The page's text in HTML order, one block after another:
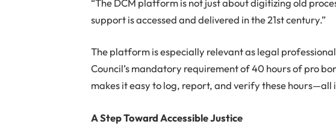
“The DCM platform is not just about digitizing old
support is accessed and delivered in the 21st century.”
The platform is especially relevant as legal
Council’s mandatory requirement of 40 hours of pro
makes it easy to log, report, and verify these hours—all
A Step Toward Accessible Justice